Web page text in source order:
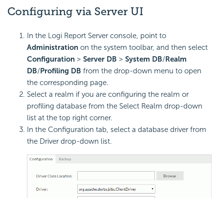
Configuring via Server UI
In the Logi Report Server console, point to
Administration on the system toolbar, and then select
Configuration > Server DB > System DB/Realm
DB/Profiling DB from the drop-down menu to open
the corresponding page.
Select a realm if you are configuring the realm or
profiling database from the Select Realm drop-down
list at the top right corner.
In the Configuration tab, select a database driver from
the Driver drop-down list.